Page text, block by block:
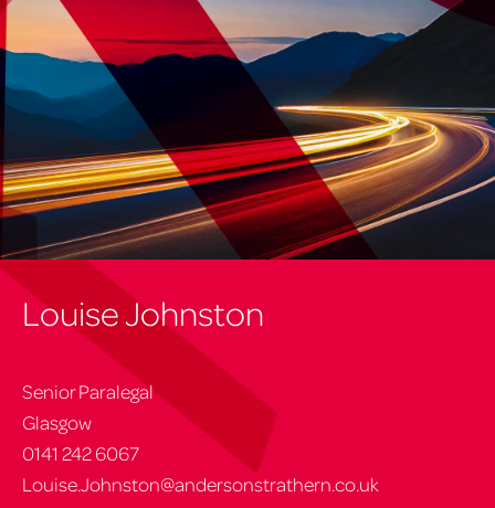
Louise Johnston
Senior Paralegal
Glasgow
0141 242 6067
Louise.Johnston@andersonstrathern.co.uk